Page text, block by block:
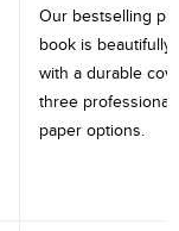
Our bestselling
book is beautifully
with a durable
three professional
paper options.